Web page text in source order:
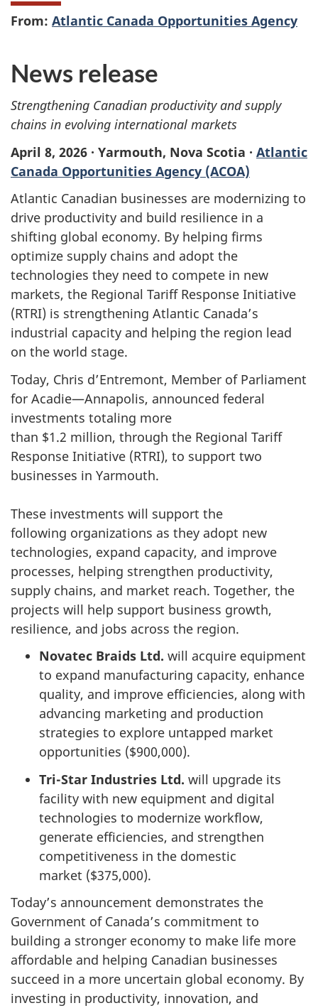
From: Atlantic Canada Opportunities Agency
News release
Strengthening Canadian productivity and supply
chains in evolving international markets
April 8, 2026 · Yarmouth, Nova Scotia · Atlantic
Canada Opportunities Agency (ACOA)
Atlantic Canadian businesses are modernizing to
drive productivity and build resilience in a
shifting global economy. By helping firms
optimize supply chains and adopt the
technologies they need to compete in new
markets, the Regional Tariff Response Initiative
(RTRI) is strengthening Atlantic Canada’s
industrial capacity and helping the region lead
on the world stage.
Today, Chris d’Entremont, Member of Parliament
for Acadie—Annapolis, announced federal
investments totaling more
than $1.2 million, through the Regional Tariff
Response Initiative (RTRI), to support two
businesses in Yarmouth.
These investments will support the
following organizations as they adopt new
technologies, expand capacity, and improve
processes, helping strengthen productivity,
supply chains, and market reach. Together, the
projects will help support business growth,
resilience, and jobs across the region.
Novatec Braids Ltd. will acquire equipment
to expand manufacturing capacity, enhance
quality, and improve efficiencies, along with
advancing marketing and production
strategies to explore untapped market
opportunities ($900,000).
Tri-Star Industries Ltd. will upgrade its
facility with new equipment and digital
technologies to modernize workflow,
generate efficiencies, and strengthen
competitiveness in the domestic
market ($375,000).
Today’s announcement demonstrates the
Government of Canada’s commitment to
building a stronger economy to make life more
affordable and helping Canadian businesses
succeed in a more uncertain global economy. By
investing in productivity, innovation, and